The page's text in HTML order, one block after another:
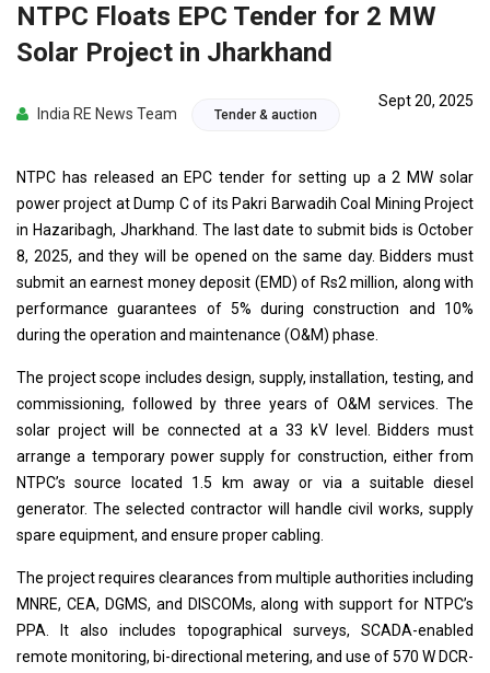
NTPC Floats EPC Tender for 2 MW
Solar Project in Jharkhand
India RE News Team Tender & auction
Sept 20, 2025
NTPC has released an EPC tender for setting up a 2 MW solar
power project at Dump C of its Pakri Barwadih Coal Mining Project
in Hazaribagh, Jharkhand. The last date to submit bids is October
8, 2025, and they will be opened on the same day. Bidders must
submit an earnest money deposit (EMD) of Rs2 million, along with
performance guarantees of 5% during construction and 10%
during the operation and maintenance (O&M) phase.
The project scope includes design, supply, installation, testing, and
commissioning, followed by three years of O&M services. The
solar project will be connected at a 33 kV level. Bidders must
arrange a temporary power supply for construction, either from
NTPC’s source located 1.5 km away or via a suitable diesel
generator. The selected contractor will handle civil works, supply
spare equipment, and ensure proper cabling.
The project requires clearances from multiple authorities including
MNRE, CEA, DGMS, and DISCOMs, along with support for NTPC’s
PPA. It also includes topographical surveys, SCADA-enabled
remote monitoring, bi-directional metering, and use of 570 W DCR-